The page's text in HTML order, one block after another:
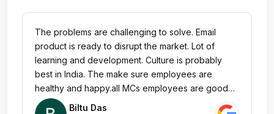
The problems are challenging to solve. Email
product is ready to disrupt the market. Lot of
learning and development. Culture is probably
best in India. The make sure employees are
healthy and happy.all MCs employees are good
and humble.
Biltu Das